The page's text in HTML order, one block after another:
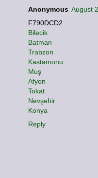
Anonymous August
F790DCD2
Bilecik
Batman
Trabzon
Kastamonu
Muş
Afyon
Tokat
Nevşehir
Konya
Reply